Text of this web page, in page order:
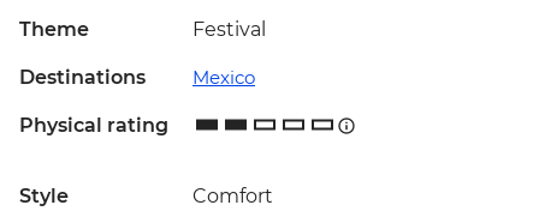
Theme Festival
Destinations Mexico
Physical rating
Style Comfort